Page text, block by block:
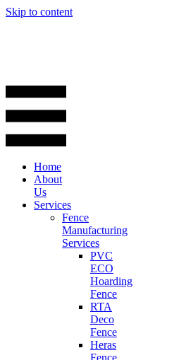
Skip to content
Home
About
Us
Services
Fence
Manufacturing
Services
PVC
ECO
Hoarding
Fence
RTA
Deco
Fence
Heras